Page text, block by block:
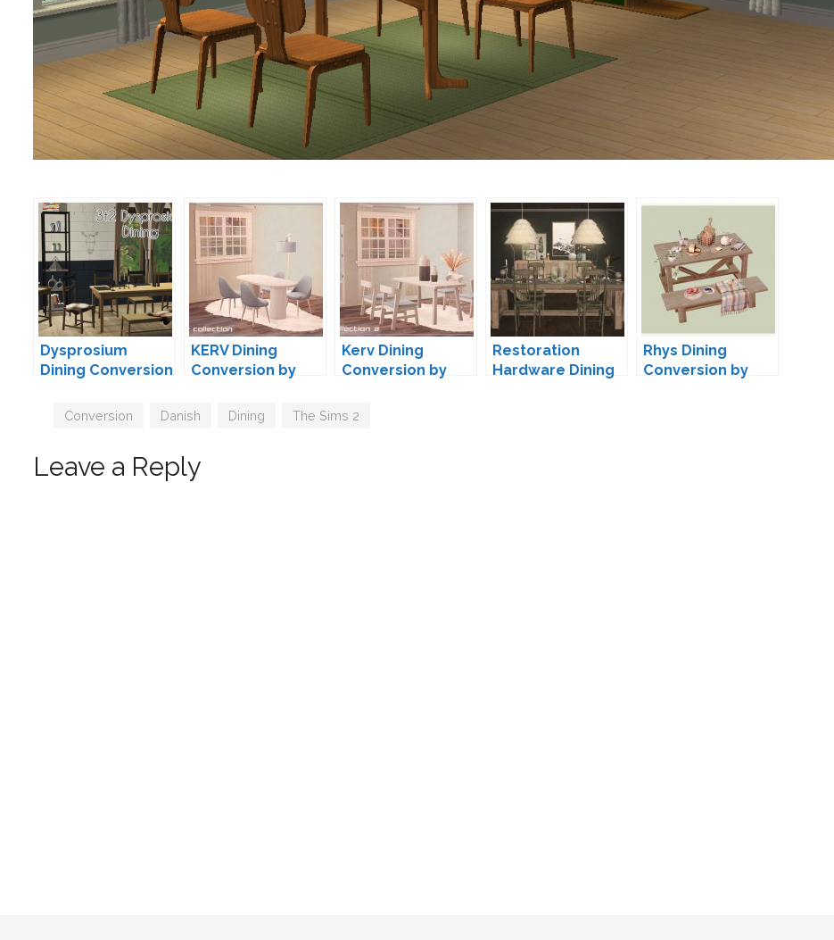
Dysprosium
Dining Conversion
droolworthysims
KERV Dining
Conversion by
Kerv Dining
Conversion by
Restoration
Hardware Dining
Rhys Dining
Conversion by
Tags
Conversion Danish Dining The Sims 2
Leave a Reply